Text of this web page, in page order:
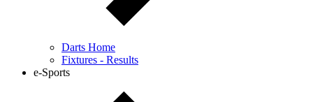
Darts Home
Fixtures - Results
e-Sports